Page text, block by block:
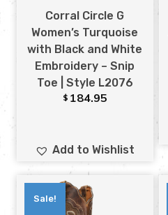
Corral Circle G
Women’s Turquoise
with Black and White
Embroidery – Snip
Toe | Style L2076
$ 184.95
Add to Wishlist
Sale!